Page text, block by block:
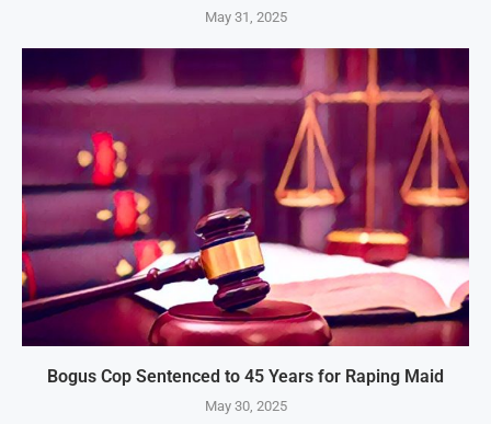
May 31, 2025
Bogus Cop Sentenced to 45 Years for Raping Maid
May 30, 2025